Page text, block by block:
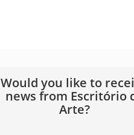
Would you like to
news from Escritório
Arte?